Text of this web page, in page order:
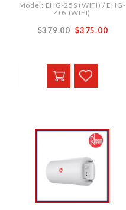
Model: EHG-25S (WIFI) / EHG-
40S (WIFI)
$379.00 From
$375.00